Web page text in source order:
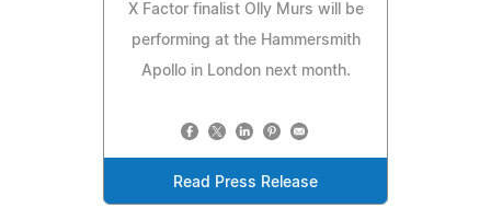
X Factor finalist Olly Murs will be
performing at the Hammersmith
Apollo in London next month.
Read Press Release